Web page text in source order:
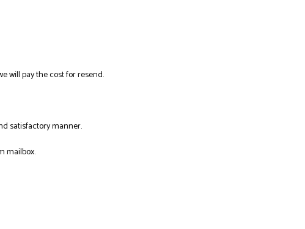
will pay the cost for resend.
satisfactory manner.
mailbox.